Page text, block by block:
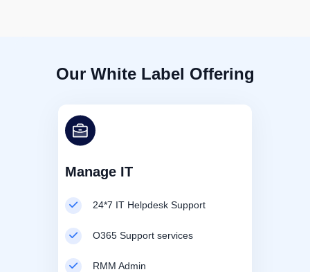
Our White Label Offering
Manage IT
24*7 IT Helpdesk Support
O365 Support services
RMM Admin